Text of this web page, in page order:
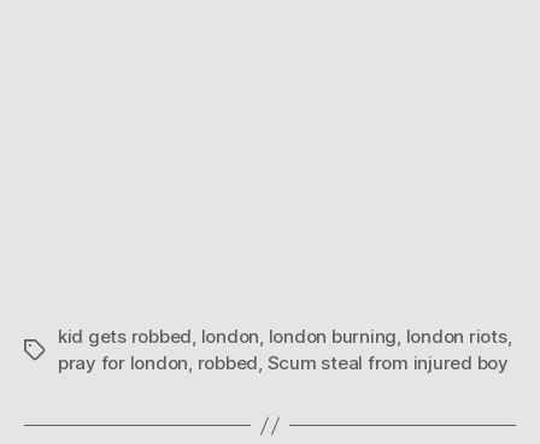
Tags
kid gets robbed, london, london burning, london riots,
pray for london, robbed, Scum steal from injured boy